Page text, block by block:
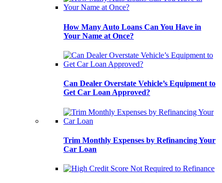
How Many Auto Loans Can You Have in
Your Name at Once?
Can Dealer Overstate Vehicle’s Equipment to
Get Car Loan Approved?
Trim Monthly Expenses by Refinancing Your
Car Loan